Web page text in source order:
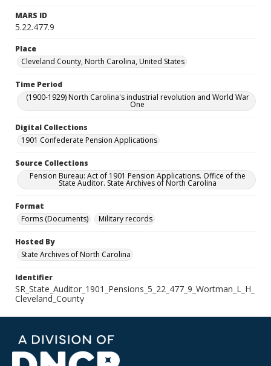
MARS ID
5.22.477.9
Place
Cleveland County, North Carolina, United States
Time Period
(1900-1929) North Carolina's industrial revolution and World War
One
Digital Collections
1901 Confederate Pension Applications
Source Collections
Pension Bureau: Act of 1901 Pension Applications. Office of the
State Auditor. State Archives of North Carolina
Format
Forms (Documents)
Military records
Hosted By
State Archives of North Carolina
Identifier
SR_State_Auditor_1901_Pensions_5_22_477_9_Wortman_L_H_
Cleveland_County